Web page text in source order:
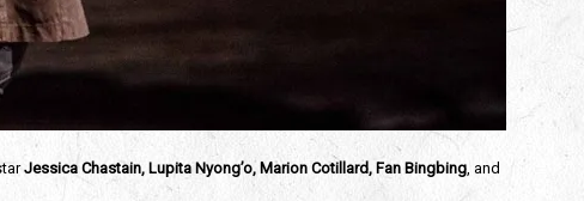
Jessica Chastain, Lupita Nyong’o, Marion Cotillard, Fan Bingbing, and